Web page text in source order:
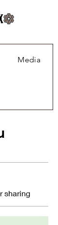
Media
sharing